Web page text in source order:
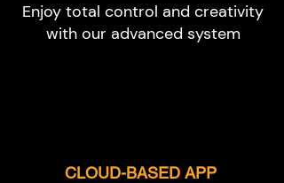
Enjoy total control and creativity
with our advanced system
CLOUD-BASED APP